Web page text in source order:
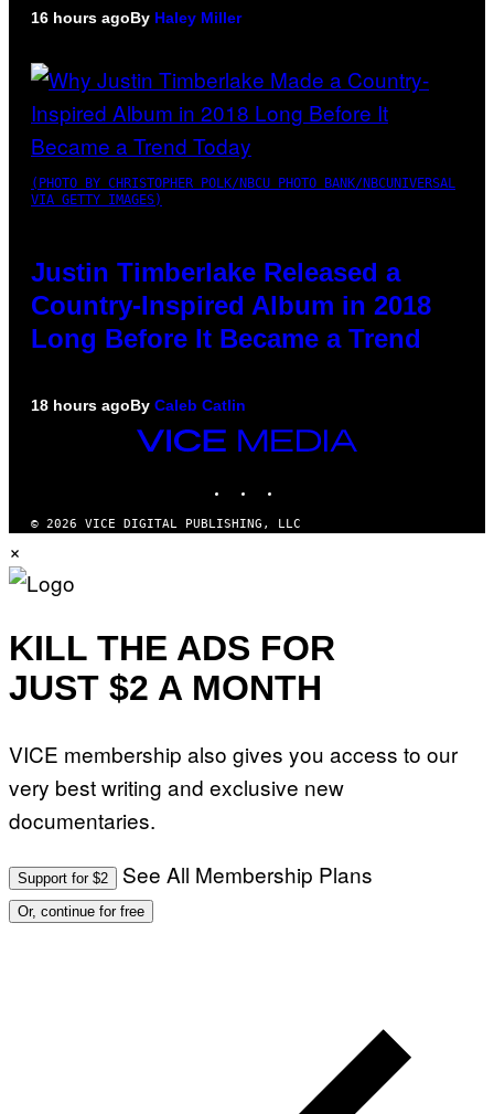
16 hours agoBy Haley Miller
(PHOTO BY CHRISTOPHER POLK/NBCU PHOTO BANK/NBCUNIVERSAL
VIA GETTY IMAGES)
Justin Timberlake Released a
Country-Inspired Album in 2018
Long Before It Became a Trend
18 hours agoBy Caleb Catlin
VICE
MEDIA
© 2026 VICE DIGITAL PUBLISHING, LLC
×
KILL THE ADS FOR
JUST $2 A MONTH
VICE membership also gives you access to our
very best writing and exclusive new
documentaries.
Support for $2 See All Membership Plans
Or, continue for free